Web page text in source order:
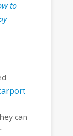
to
can